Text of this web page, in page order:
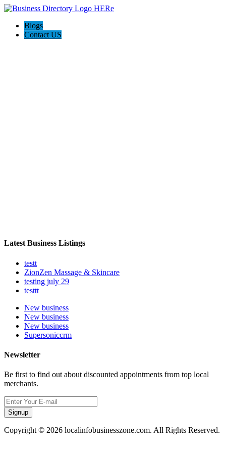
Blogs
Contact US
Latest Business Listings
testt
ZionZen Massage & Skincare
testing july 29
testtt
New business
New business
New business
Supersoniccrm
Newsletter
Be first to find out about discounted appointments from top local
merchants.
Signup
Copyright © 2026 localinfobusinesszone.com. All Rights Reserved.